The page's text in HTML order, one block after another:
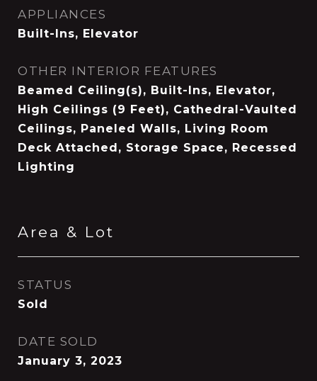
APPLIANCES
Built-Ins, Elevator
OTHER INTERIOR FEATURES
Beamed Ceiling(s), Built-Ins, Elevator,
High Ceilings (9 Feet), Cathedral-Vaulted
Ceilings, Paneled Walls, Living Room
Deck Attached, Storage Space, Recessed
Lighting
Area & Lot
STATUS
Sold
DATE SOLD
January 3, 2023